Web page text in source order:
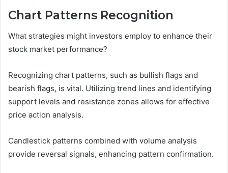
Chart Patterns Recognition
What strategies might investors employ to enhance their
stock market performance?
Recognizing chart patterns, such as bullish flags and
bearish flags, is vital. Utilizing trend lines and identifying
support levels and resistance zones allows for effective
price action analysis.
Candlestick patterns combined with volume analysis
provide reversal signals, enhancing pattern confirmation.